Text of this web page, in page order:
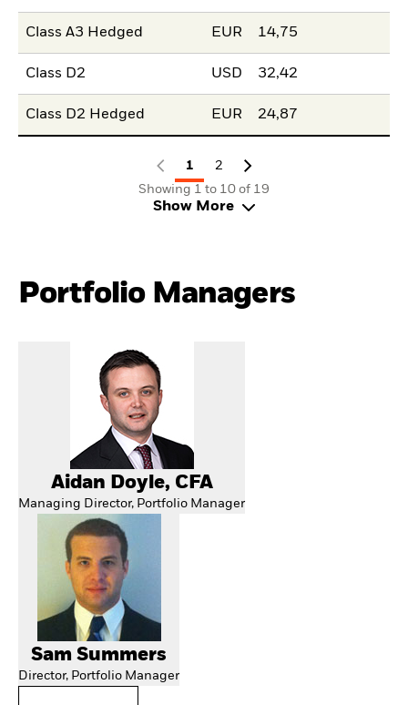
Class A3 Hedged EUR 14,75
Class D2 USD 32,42
Class D2 Hedged EUR 24,87
1
2
Showing 1 to 10 of 19
Show More
Portfolio Managers
Aidan Doyle, CFA
Managing Director, Portfolio Manager
Sam Summers
Director, Portfolio Manager